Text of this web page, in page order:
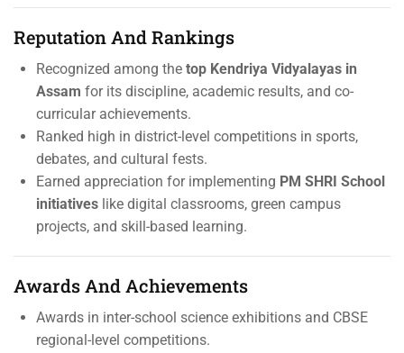
Reputation And Rankings
Recognized among the top Kendriya Vidyalayas in
Assam for its discipline, academic results, and co-
curricular achievements.
Ranked high in district-level competitions in sports,
debates, and cultural fests.
Earned appreciation for implementing PM SHRI School
initiatives like digital classrooms, green campus
projects, and skill-based learning.
Awards And Achievements
Awards in inter-school science exhibitions and CBSE
regional-level competitions.